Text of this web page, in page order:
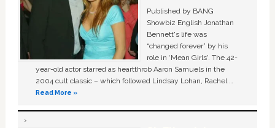
Published by BANG
Showbiz English Jonathan
Bennett's life was
“changed forever” by his
role in ‘Mean Girls'. The 42-
year-old actor starred as heartthrob Aaron Samuels in the
2004 cult classic – which followed Lindsay Lohan, Rachel …
Read More »